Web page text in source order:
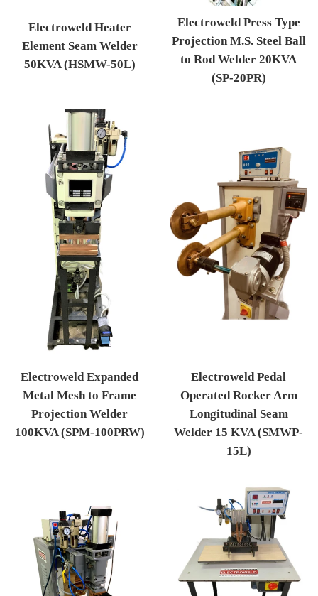
Electroweld Heater
Element Seam Welder
50KVA (HSMW-50L)
Electroweld Press Type
Projection M.S. Steel Ball
to Rod Welder 20KVA
(SP-20PR)
Electroweld Expanded
Metal Mesh to Frame
Projection Welder
100KVA (SPM-100PRW)
Electroweld Pedal
Operated Rocker Arm
Longitudinal Seam
Welder 15 KVA (SMWP-
15L)